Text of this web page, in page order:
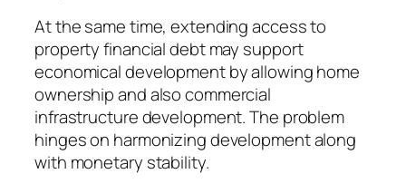
At the same time, extending access to
property financial debt may support
economical development by allowing home
ownership and also commercial
infrastructure development. The problem
hinges on harmonizing development along
with monetary stability.